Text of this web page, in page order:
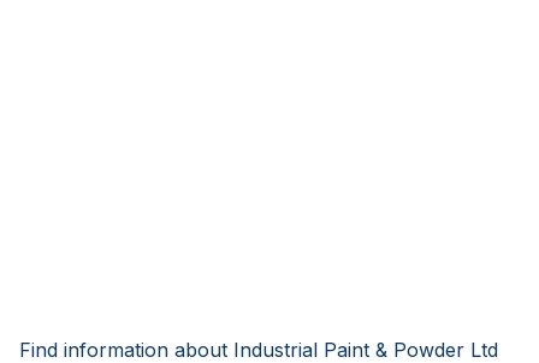
Find information about Industrial Paint & Powder Ltd